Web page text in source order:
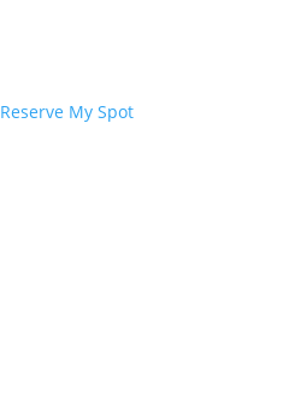
Reserve My Spot